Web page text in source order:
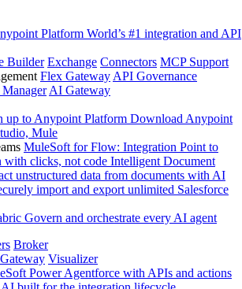
Platform World’s #1 integration and API
Builder Exchange Connectors MCP Support
Flex Gateway API Governance
AI Gateway
up to Anypoint Platform Download Anypoint
Mule
MuleSoft for Flow: Integration Point to
with clicks, not code Intelligent Document
unstructured data from documents with AI
import and export unlimited Salesforce
Govern and orchestrate every AI agent
Broker
Visualizer
Power Agentforce with APIs and actions